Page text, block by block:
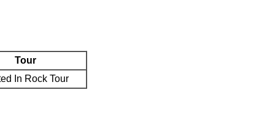
Tour
In Rock Tour